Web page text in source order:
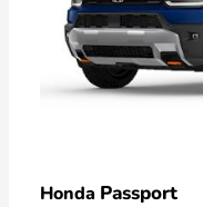
Honda Passport